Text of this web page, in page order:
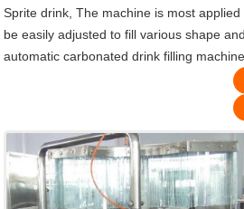
Sprite drink, The machine is most
be easily adjusted to fill various shape
automatic carbonated drink filling